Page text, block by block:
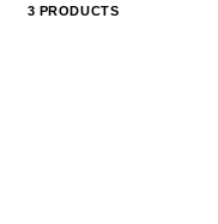
3 PRODUCTS